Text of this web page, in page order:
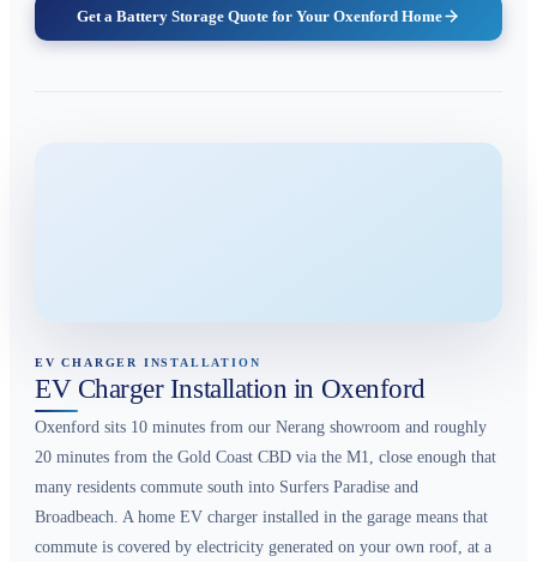
Get a Battery Storage Quote for Your Oxenford Home
EV CHARGER INSTALLATION
EV Charger Installation in Oxenford
Oxenford sits 10 minutes from our Nerang showroom and roughly
20 minutes from the Gold Coast CBD via the M1, close enough that
many residents commute south into Surfers Paradise and
Broadbeach. A home EV charger installed in the garage means that
commute is covered by electricity generated on your own roof, at a